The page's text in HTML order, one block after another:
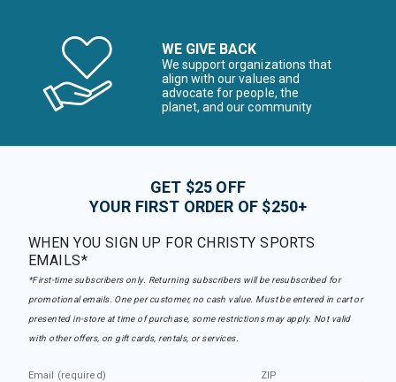
WE GIVE BACK
We support organizations that
align with our values and
advocate for people, the
planet, and our community
GET $25 OFF
YOUR FIRST ORDER OF $250+
WHEN YOU SIGN UP FOR CHRISTY SPORTS
EMAILS*
*First-time subscribers only. Returning subscribers will be resubscribed for
promotional emails. One per customer, no cash value. Must be entered in cart or
presented in-store at time of purchase, some restrictions may apply. Not valid
with other offers, on gift cards, rentals, or services.
Email (required) ZIP